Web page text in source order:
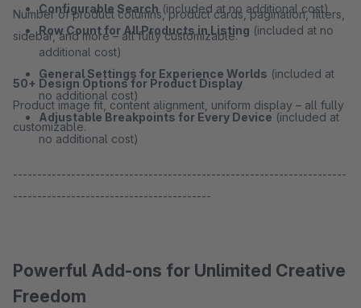
Configurable Search (included at no additional cost)
Row Count for All Products in Listing (included at no
additional cost)
General Settings for Experience Worlds (included at
no additional cost)
Adjustable Breakpoints for Every Device (included at
no additional cost)
Number of product columns, product cards, pagination, filters,
sidebar, and more – all fully customizable.
50+ Design Options for Product Display
Product image fit, content alignment, uniform display – all fully
customizable.
---------------------------------------------------------------------
-----------------------------------------
Powerful Add-ons for Unlimited Creative
Freedom